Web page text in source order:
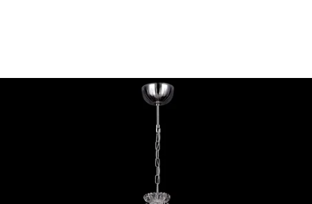
Eurofase Lighting VILLA 12-
LIGHT CHANDELIER